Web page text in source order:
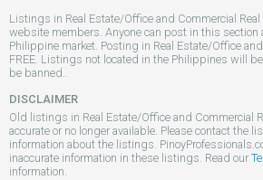
Listings in Real Estate/Office and Commercial
website members. Anyone can post in this section
Philippine market. Posting in Real Estate/Office
FREE. Listings not located in the Philippines will
be banned..
DISCLAIMER
Old listings in Real Estate/Office and Commercial
accurate or no longer available. Please contact the
information about the listings.
inaccurate information in these listings. Read our
information.